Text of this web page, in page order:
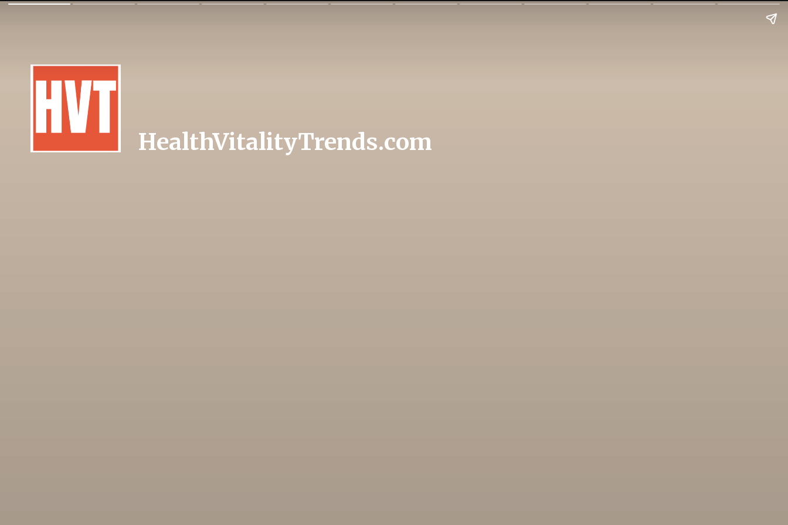
HealthVitalityTrends.com